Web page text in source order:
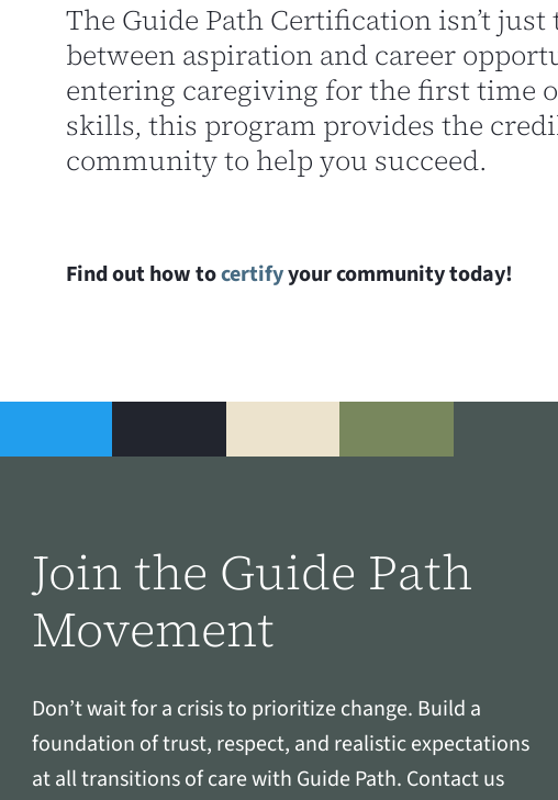
The Guide Path Certification isn’t
between aspiration and career
entering caregiving for the first time
skills, this program provides the
community to help you succeed.
Find out how tocertifyyour community today!
Join the Guide Path
Movement
Don’t wait for a crisis to prioritize change. Build a
foundation of trust, respect, and realistic expectations
at all transitions of care with Guide Path. Contact us